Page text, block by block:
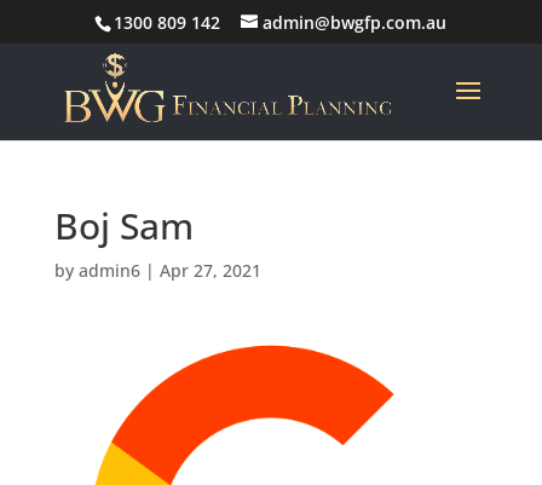
1300 809 142 admin@bwgfp.com.au
Boj Sam
by admin6| Apr 27, 2021